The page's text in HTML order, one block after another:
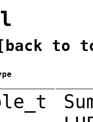
[back to